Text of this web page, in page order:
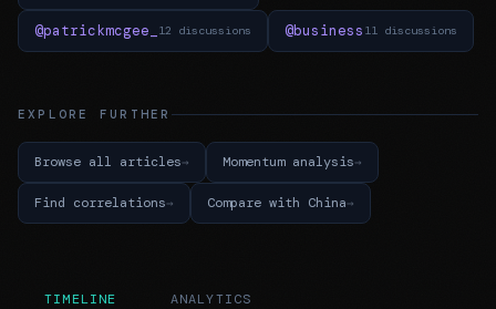
@patrickmcgee_ 12 discussions @business 11 discussions
EXPLORE FURTHER
Browse all articles Momentum analysis
Find correlations Compare with China
TIMELINE ANALYTICS